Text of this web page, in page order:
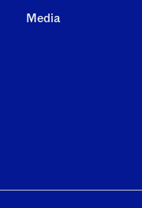
Media